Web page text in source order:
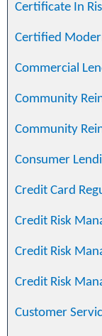
Certificate In
Certified
Commercial
Community
Community
Consumer
Credit Card
Credit Risk
Credit Risk
Credit Risk
Customer